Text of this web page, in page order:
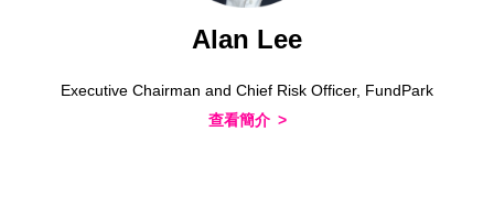
Alan Lee
Executive Chairman and Chief Risk Officer, FundPark
查看簡介